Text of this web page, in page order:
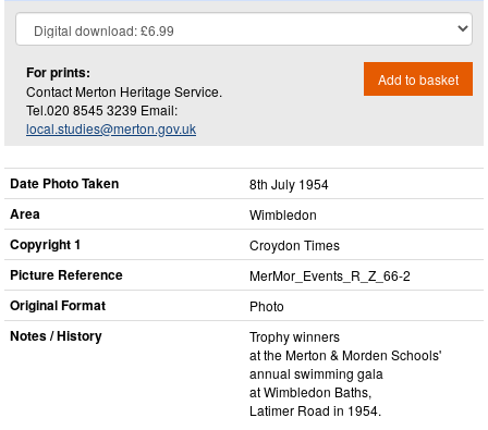
For prints:
Contact Merton Heritage Service.
Tel.020 8545 3239 Email:
local.studies@merton.gov.uk
Add to basket
Date Photo Taken 8th July 1954
Area Wimbledon
Copyright 1 Croydon Times
Picture Reference MerMor_​Events_​R_​Z_​66-2
Original Format Photo
Notes / History
Trophy winners
at the Merton & Morden Schools'
annual swimming gala
at Wimbledon Baths,
Latimer Road in 1954.